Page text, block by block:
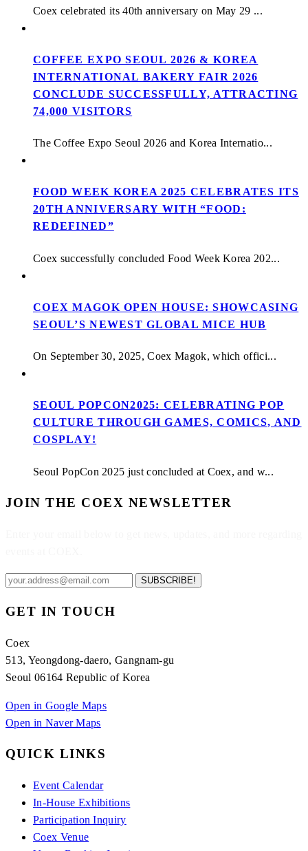
Coex celebrated its 40th anniversary on May 29 ...
COFFEE EXPO SEOUL 2026 & KOREA
INTERNATIONAL BAKERY FAIR 2026
CONCLUDE SUCCESSFULLY, ATTRACTING
74,000 VISITORS
The Coffee Expo Seoul 2026 and Korea Internatio...
FOOD WEEK KOREA 2025 CELEBRATES ITS
20TH ANNIVERSARY WITH “FOOD:
REDEFINED”
Coex successfully concluded Food Week Korea 202...
COEX MAGOK OPEN HOUSE: SHOWCASING
SEOUL’S NEWEST GLOBAL MICE HUB
On September 30, 2025, Coex Magok, which offici...
SEOUL POPCON2025: CELEBRATING POP
CULTURE THROUGH GAMES, COMICS, AND
COSPLAY!
Seoul PopCon 2025 just concluded at Coex, and w...
JOIN THE COEX NEWSLETTER
SUBSCRIBE!
GET IN TOUCH
Coex
513, Yeongdong-daero, Gangnam-gu
Seoul 06164 Republic of Korea
Open in Google Maps
Open in Naver Maps
QUICK LINKS
Event Calendar
In-House Exhibitions
Participation Inquiry
Coex Venue